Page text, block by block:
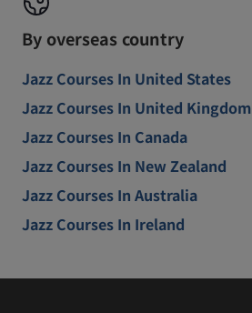
By overseas country
Jazz Courses In United States
Jazz Courses In United Kingdom
Jazz Courses In Canada
Jazz Courses In New Zealand
Jazz Courses In Australia
Jazz Courses In Ireland